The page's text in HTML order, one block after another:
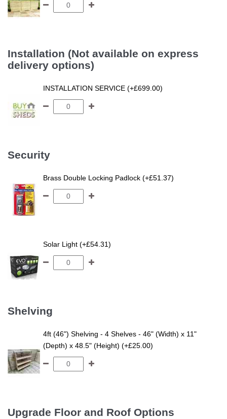
Installation (Not available on express
delivery options)
INSTALLATION SERVICE (+£699.00)
Security
Brass Double Locking Padlock (+£51.37)
Solar Light (+£54.31)
Shelving
4ft (46") Shelving - 4 Shelves - 46" (Width) x 11"
(Depth) x 48.5" (Height) (+£25.00)
Upgrade Floor and Roof Options